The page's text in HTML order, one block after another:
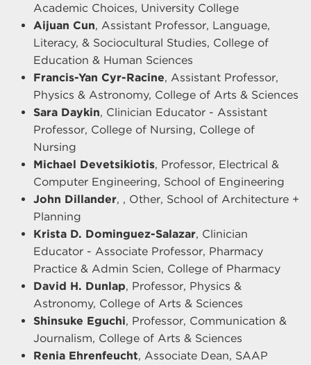
Academic Choices, University College
Aijuan Cun, Assistant Professor, Language,
Literacy, & Sociocultural Studies, College of
Education & Human Sciences
Francis-Yan Cyr-Racine, Assistant Professor,
Physics & Astronomy, College of Arts & Sciences
Sara Daykin, Clinician Educator - Assistant
Professor, College of Nursing, College of
Nursing
Michael Devetsikiotis, Professor, Electrical &
Computer Engineering, School of Engineering
John Dillander, , Other, School of Architecture +
Planning
Krista D. Dominguez-Salazar, Clinician
Educator - Associate Professor, Pharmacy
Practice & Admin Scien, College of Pharmacy
David H. Dunlap, Professor, Physics &
Astronomy, College of Arts & Sciences
Shinsuke Eguchi, Professor, Communication &
Journalism, College of Arts & Sciences
Renia Ehrenfeucht, Associate Dean, SAAP